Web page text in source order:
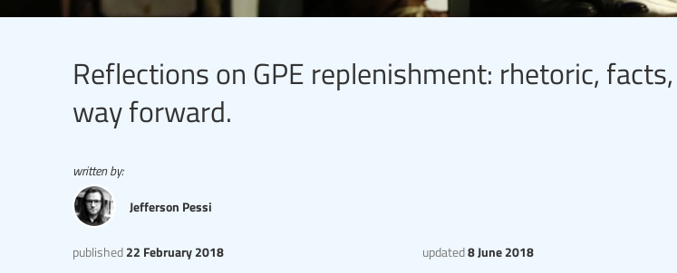
Reflections on GPE replenishment: rhetoric,
way forward.
published 22 February 2018 updated8 June 2018
written by:
Jefferson Pessi